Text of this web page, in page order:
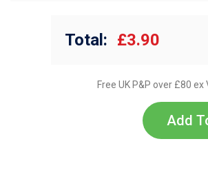
Total: £3.90
Free UK P&P over £80 ex
Add